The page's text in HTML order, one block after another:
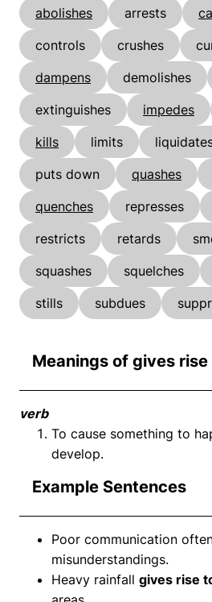
abolishes arrests
controls
crushes
dampens
demolishes
extinguishes
impedes
kills
limits
puts down
quashes
quenches
represses
restricts
retards
squashes
squelches
stills
subdues
Meanings of gives rise
verb
To cause something to
develop.
Example Sentences
Poor communication
misunderstandings.
Heavy rainfall gives rise